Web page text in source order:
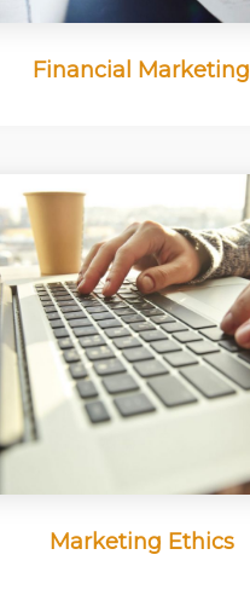
Financial Marketing
Marketing Ethics